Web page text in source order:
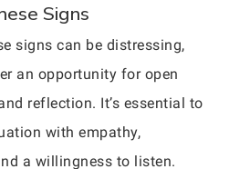
Signs
signs can be distressing,
an opportunity for open
reflection. It’s essential to
with empathy,
a willingness to listen.